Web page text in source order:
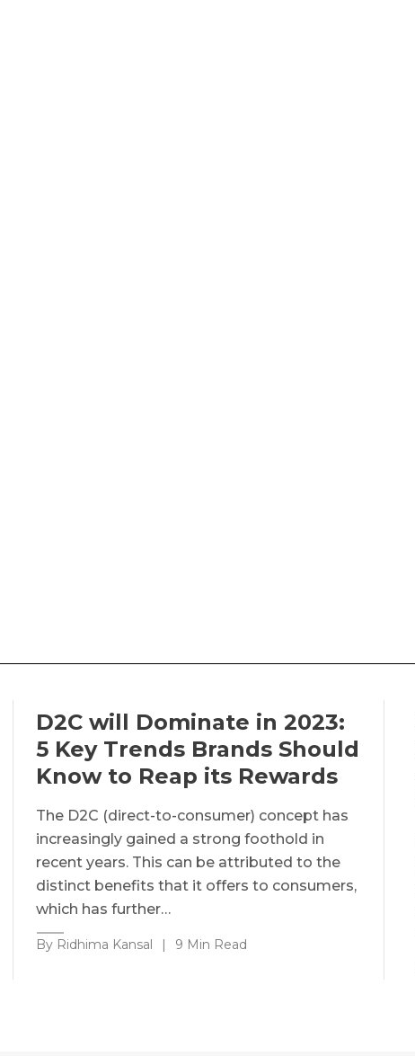
D2C will Dominate in 2023:
5 Key Trends Brands Should
Know to Reap its Rewards
The D2C (direct-to-consumer) concept has
increasingly gained a strong foothold in
recent years. This can be attributed to the
distinct benefits that it offers to consumers,
which has further…
By Ridhima Kansal | 9 Min Read